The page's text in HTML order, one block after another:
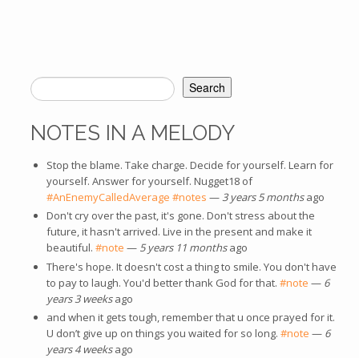
SEARCH FORM
Search
NOTES IN A MELODY
Stop the blame. Take charge. Decide for yourself. Learn for
yourself. Answer for yourself. Nugget18 of
#AnEnemyCalledAverage #notes —3 years 5 monthsago
Don't cry over the past, it's gone. Don't stress about the
future, it hasn't arrived. Live in the present and make it
beautiful. #note — 5 years 11 monthsago
There's hope. It doesn't cost a thing to smile. You don't have
to pay to laugh. You'd better thank God for that. #note — 6
years 3 weeksago
and when it gets tough, remember that u once prayed for it.
U don’t give up on things you waited for so long. #note — 6
years 4 weeksago